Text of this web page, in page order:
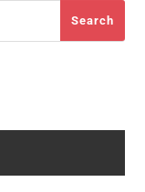
Search